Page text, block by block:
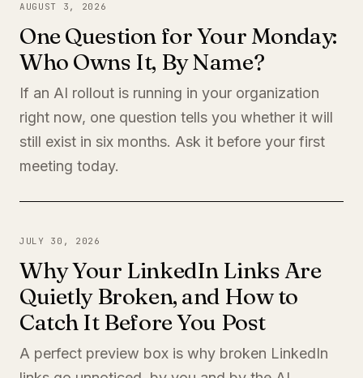
AUGUST 3, 2026
One Question for Your Monday:
Who Owns It, By Name?
If an AI rollout is running in your organization
right now, one question tells you whether it will
still exist in six months. Ask it before your first
meeting today.
JULY 30, 2026
Why Your LinkedIn Links Are
Quietly Broken, and How to
Catch It Before You Post
A perfect preview box is why broken LinkedIn